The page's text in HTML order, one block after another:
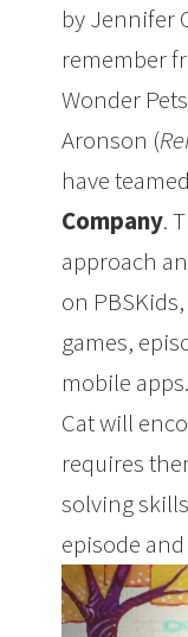
by Jennifer
remember
Wonder
Aronson (
have
Company.
approach
on
games,
mobile
Cat will
requires
solving
episode